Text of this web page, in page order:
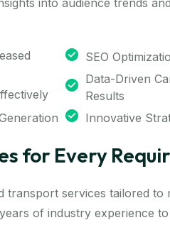
into audience trends
SEO
Data-Driven
Results
Innovative
for Every
services tailored to
of industry experience